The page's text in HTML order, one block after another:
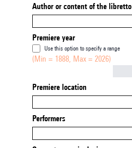
Author or content of the libretto
Premiere year
Use this option to specify a range
(Min = 1888, Max = 2026)
Premiere location
Performers